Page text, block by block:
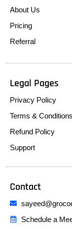
About Us
Pricing
Referral
Legal Pages
Privacy Policy
Terms & Conditions
Refund Policy
Support
Contact
Schedule a